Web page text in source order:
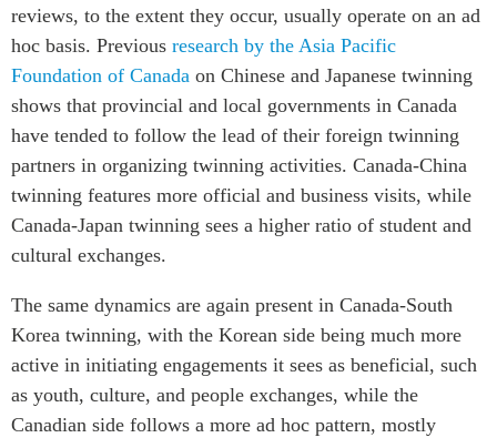
reviews, to the extent they occur, usually operate on an ad
hoc basis. Previous research by the Asia Pacific
Foundation of Canada on Chinese and Japanese twinning
shows that provincial and local governments in Canada
have tended to follow the lead of their foreign twinning
partners in organizing twinning activities. Canada-China
twinning features more official and business visits, while
Canada-Japan twinning sees a higher ratio of student and
cultural exchanges.
The same dynamics are again present in Canada-South
Korea twinning, with the Korean side being much more
active in initiating engagements it sees as beneficial, such
as youth, culture, and people exchanges, while the
Canadian side follows a more ad hoc pattern, mostly